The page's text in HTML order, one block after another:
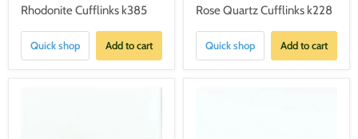
Rhodonite Cufflinks k385
Quick shop Add to cart
Rose Quartz Cufflinks k228
Quick shop Add to cart